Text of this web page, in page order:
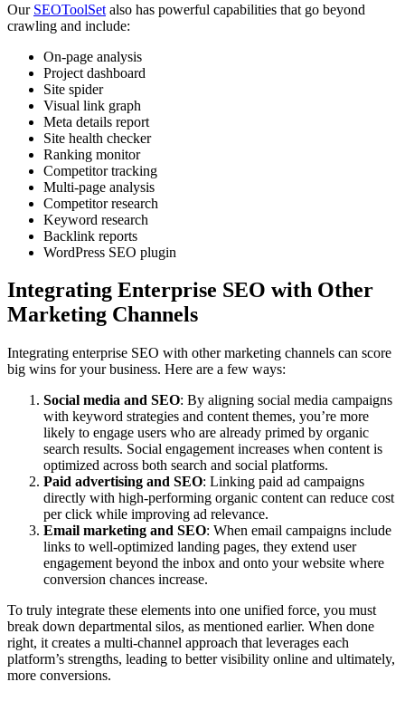
Our SEOToolSet also has powerful capabilities that go beyond
crawling and include:
On-page analysis
Project dashboard
Site spider
Visual link graph
Meta details report
Site health checker
Ranking monitor
Competitor tracking
Multi-page analysis
Competitor research
Keyword research
Backlink reports
WordPress SEO plugin
Integrating Enterprise SEO with Other
Marketing Channels
Integrating enterprise SEO with other marketing channels can score
big wins for your business. Here are a few ways:
Social media and SEO: By aligning social media campaigns
with keyword strategies and content themes, you’re more
likely to engage users who are already primed by organic
search results. Social engagement increases when content is
optimized across both search and social platforms.
Paid advertising and SEO: Linking paid ad campaigns
directly with high-performing organic content can reduce cost
per click while improving ad relevance.
Email marketing and SEO: When email campaigns include
links to well-optimized landing pages, they extend user
engagement beyond the inbox and onto your website where
conversion chances increase.
To truly integrate these elements into one unified force, you must
break down departmental silos, as mentioned earlier. When done
right, it creates a multi-channel approach that leverages each
platform’s strengths, leading to better visibility online and ultimately,
more conversions.